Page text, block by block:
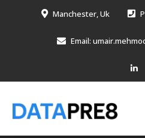
Manchester, Uk
Email: